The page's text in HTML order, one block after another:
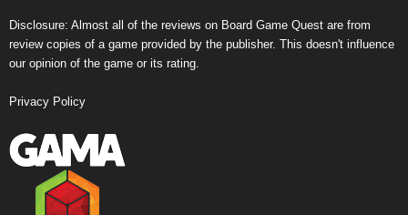
Disclosure: Almost all of the reviews on Board Game Quest are from
review copies of a game provided by the publisher. This doesn't influence
our opinion of the game or its rating.
Privacy Policy